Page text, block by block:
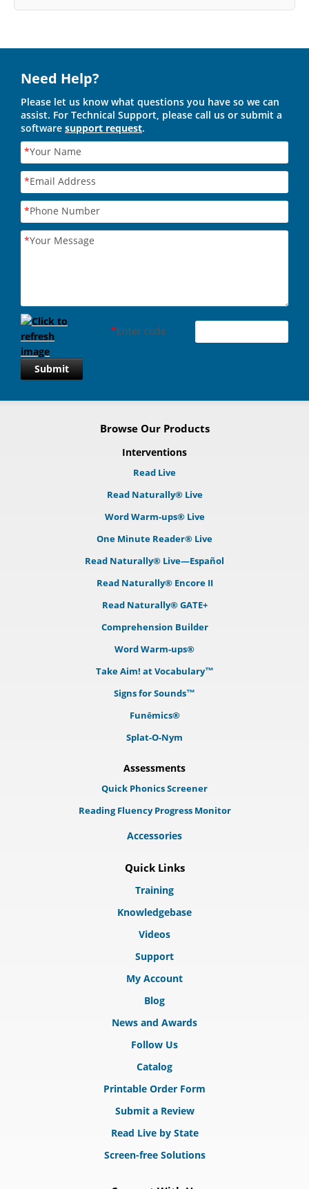
Need Help?
Please let us know what questions you have so we can
assist. For Technical Support, please call us or submit a
software support request.
*Your Name
*Email Address
*Phone Number
*Your Message
*Enter code
Submit
Browse Our Products
Interventions
Read Live
Read Naturally® Live
Word Warm-ups® Live
One Minute Reader® Live
Read Naturally® Live—Español
Read Naturally® Encore II
Read Naturally® GATE+
Comprehension Builder
Word Warm-ups®
Take Aim! at Vocabulary™
Signs for Sounds™
Funēmics®
Splat-O-Nym
Assessments
Quick Phonics Screener
Reading Fluency Progress Monitor
Accessories
Quick Links
Training
Knowledgebase
Videos
Support
My Account
Blog
News and Awards
Follow Us
Catalog
Printable Order Form
Submit a Review
Read Live by State
Screen-free Solutions